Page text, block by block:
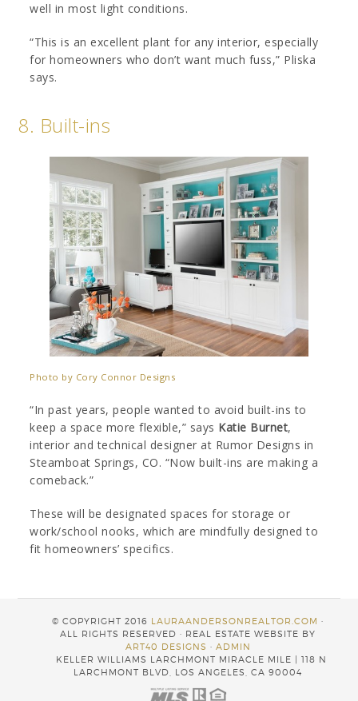
well in most light conditions.
“This is an excellent plant for any interior, especially
for homeowners who don’t want much fuss,” Pliska
says.
8. Built-ins
Photo by Cory Connor Designs
“In past years, people wanted to avoid built-ins to
keep a space more flexible,” says Katie Burnet,
interior and technical designer at Rumor Designs in
Steamboat Springs, CO. “Now built-ins are making a
comeback.”
These will be designated spaces for storage or
work/school nooks, which are mindfully designed to
fit homeowners’ specifics.
© COPYRIGHT 2016 LAURAANDERSONREALTOR.COM ·
ALL RIGHTS RESERVED · REAL ESTATE WEBSITE BY
ART40 DESIGNS · ADMIN
KELLER WILLIAMS LARCHMONT MIRACLE MILE | 118 N
LARCHMONT BLVD, LOS ANGELES, CA 90004